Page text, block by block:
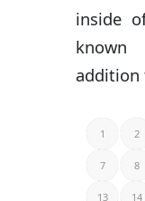
inside
addition
1 2
7 8
13 14